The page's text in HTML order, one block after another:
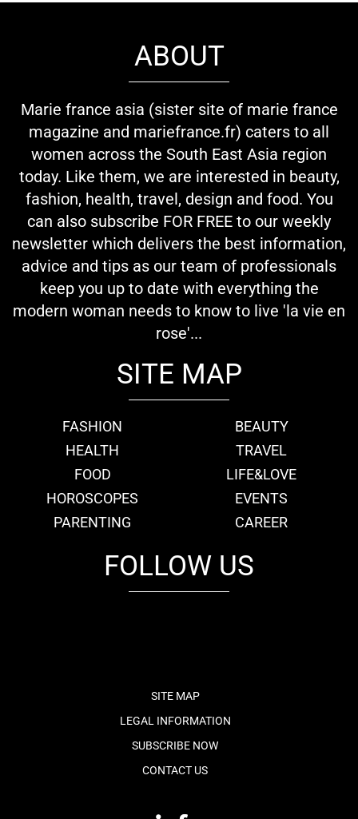
ABOUT
Marie france asia (sister site of marie france
magazine and mariefrance.fr) caters to all
women across the South East Asia region
today. Like them, we are interested in beauty,
fashion, health, travel, design and food. You
can also subscribe FOR FREE to our weekly
newsletter which delivers the best information,
advice and tips as our team of professionals
keep you up to date with everything the
modern woman needs to know to live 'la vie en
rose'...
SITE MAP
FASHION
BEAUTY
HEALTH
TRAVEL
FOOD
LIFE&LOVE
HOROSCOPES
EVENTS
PARENTING
CAREER
FOLLOW US
SITE MAP
LEGAL INFORMATION
SUBSCRIBE NOW
CONTACT US